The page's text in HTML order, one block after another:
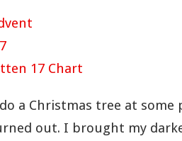
17 Chart
a Christmas tree at some
out. I brought my